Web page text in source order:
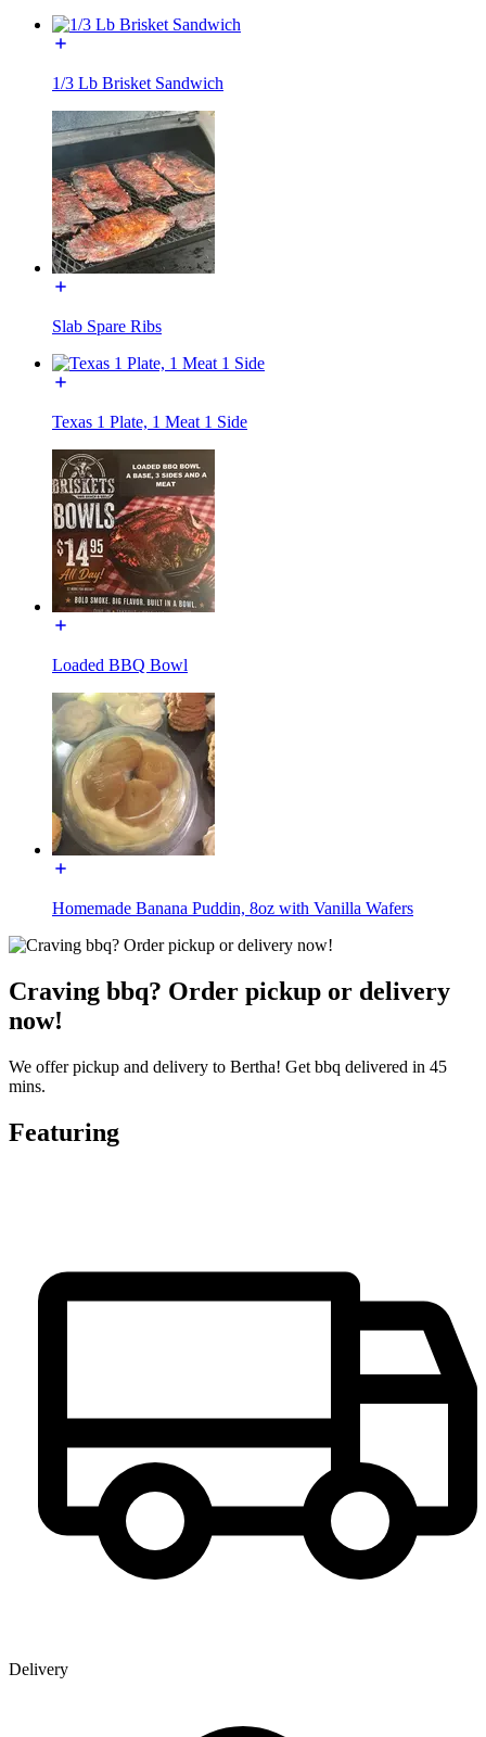
1/3 Lb Brisket Sandwich
Slab Spare Ribs
Texas 1 Plate, 1 Meat 1 Side
Loaded BBQ Bowl
Homemade Banana Puddin, 8oz with Vanilla Wafers
Craving bbq? Order pickup or delivery
now!
We offer pickup and delivery to Bertha! Get bbq delivered in 45
mins.
Featuring
Delivery